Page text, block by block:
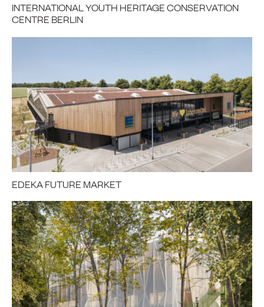
INTERNATIONAL YOUTH HERITAGE CONSERVATION
CENTRE BERLIN
EDEKA FUTURE MARKET